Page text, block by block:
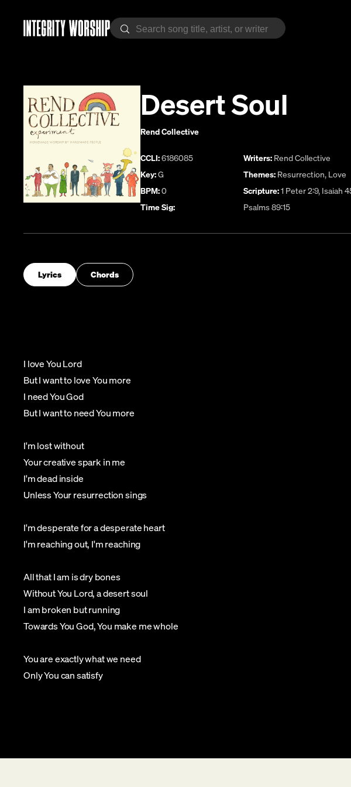
Desert Soul
Rend Collective
CCLI:6186085
Key:G
BPM:0
Time Sig:
Writers: Rend Collective
Themes: Resurrection, Love
Scripture:1 Peter 2:9, Isaiah
Psalms 89:15
Lyrics Chords
I love You Lord
But I want to love You more
I need You God
But I want to need You more
I'm lost without
Your creative spark in me
I'm dead inside
Unless Your resurrection sings
I'm desperate for a desperate heart
I'm reaching out, I'm reaching
All that I am is dry bones
Without You Lord, a desert soul
I am broken but running
Towards You God, You make me whole
You are exactly what we need
Only You can satisfy